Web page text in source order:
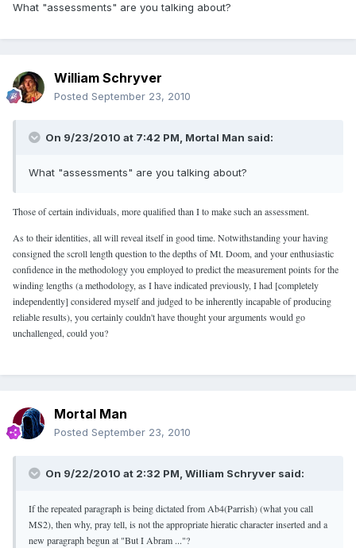
What "assessments" are you talking about?
William Schryver
Posted September 23, 2010
On 9/23/2010 at 7:42 PM, Mortal Man said:
What "assessments" are you talking about?
Those of certain individuals, more qualified than I to make such an assessment.
As to their identities, all will reveal itself in good time. Notwithstanding your having
consigned the scroll length question to the depths of Mt. Doom, and your enthusiastic
confidence in the methodology you employed to predict the measurement points for the
winding lengths (a methodology, as I have indicated previously, I had [completely
independently] considered myself and judged to be inherently incapable of producing
reliable results), you certainly couldn't have thought your arguments would go
unchallenged, could you?
Mortal Man
Posted September 23, 2010
On 9/22/2010 at 2:32 PM, William Schryver said:
If the repeated paragraph is being dictated from Ab4(Parrish) (what you call
MS2), then why, pray tell, is not the appropriate hieratic character inserted and a
new paragraph begun at "But I Abram ..."?